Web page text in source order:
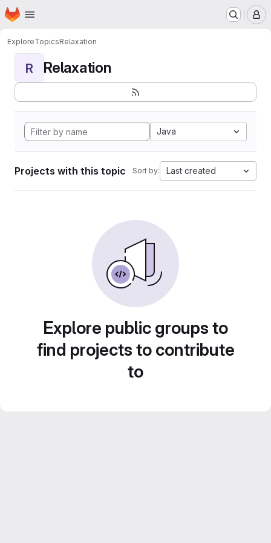
Skip to main content
Homepage
ExploreTopicsRelaxation
R Relaxation
Java
Projects with this topic Sort by: Last created
Explore public groups to
find projects to contribute
to